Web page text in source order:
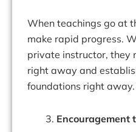
When teachings go at
make rapid progress.
private instructor, they
right away and
foundations right away.
Encouragement